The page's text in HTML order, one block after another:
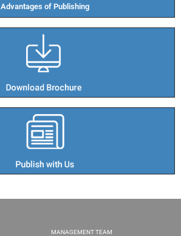
Advantages of Publishing​
MANAGEMENT TEAM